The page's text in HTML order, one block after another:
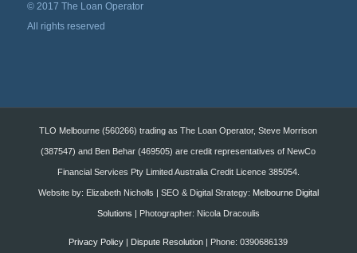
© 2017 The Loan Operator
All rights reserved
TLO Melbourne (560266) trading as The Loan Operator, Steve Morrison
(387547) and Ben Behar (469505) are credit representatives of NewCo
Financial Services Pty Limited Australia Credit Licence 385054.
Website by: Elizabeth Nicholls | SEO & Digital Strategy: Melbourne Digital
Solutions | Photographer: Nicola Dracoulis
Privacy Policy | Dispute Resolution | Phone: 0390686139